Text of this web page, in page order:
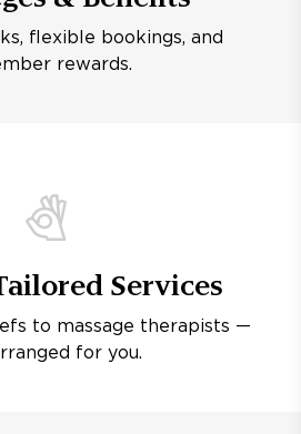
flexible bookings, and
rewards.
Services
to massage therapists —
for you.